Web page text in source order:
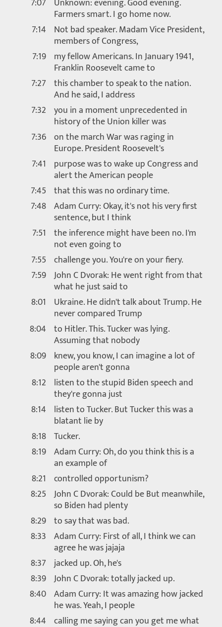
Farmers smart. I go home now.
7:14 Not bad speaker. Madam Vice President,
members of Congress,
7:19 my fellow Americans. In January 1941,
Franklin Roosevelt came to
7:27 this chamber to speak to the nation.
And he said, I address
7:32 you in a moment unprecedented in
history of the Union killer was
7:36 on the march War was raging in
Europe. President Roosevelt's
7:41
purpose was to wake up Congress and
alert the American people
7:45 that this was no ordinary time.
7:48 Adam Curry: Okay, it's not his very first
sentence, but I think
7:51 the inference might have been no. I'm
not even going to
7:55 challenge you. You're on your fiery.
7:59 John C Dvorak: He went right from that
what he just said to
8:01
Ukraine. He didn't talk about Trump. He
never compared Trump
8:04 to Hitler. This. Tucker was lying.
Assuming that nobody
8:09 knew, you know, I can imagine a lot of
people aren't gonna
8:12 listen to the stupid Biden speech and
they're gonna just
8:14 listen to Tucker. But Tucker this was a
blatant lie by
8:18 Tucker.
8:19 Adam Curry: Oh, do you think this is a
an example of
8:21 controlled opportunism?
8:25 John C Dvorak: Could be But meanwhile,
so Biden had plenty
8:29 to say that was bad.
8:33 Adam Curry: First of all, I think we can
agree he was jajaja
8:37 jacked up. Oh, he's
8:39 John C Dvorak: totally jacked up.
8:40 Adam Curry: It was amazing how jacked
he was. Yeah, I people
8:44 calling me saying can you get me what